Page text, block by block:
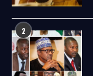
2